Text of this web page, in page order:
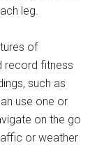
leg.
of
record fitness
such as
use one or
on the go
or weather